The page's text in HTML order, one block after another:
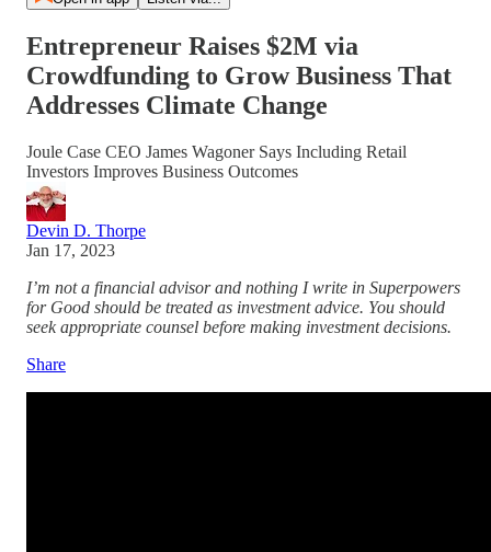
Entrepreneur Raises $2M via
Crowdfunding to Grow Business That
Addresses Climate Change
Joule Case CEO James Wagoner Says Including Retail
Investors Improves Business Outcomes
Devin D. Thorpe
Jan 17, 2023
I’m not a financial advisor and nothing I write in Superpowers
for Good should be treated as investment advice. You should
seek appropriate counsel before making investment decisions.
Share